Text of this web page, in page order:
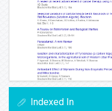
Indexed In